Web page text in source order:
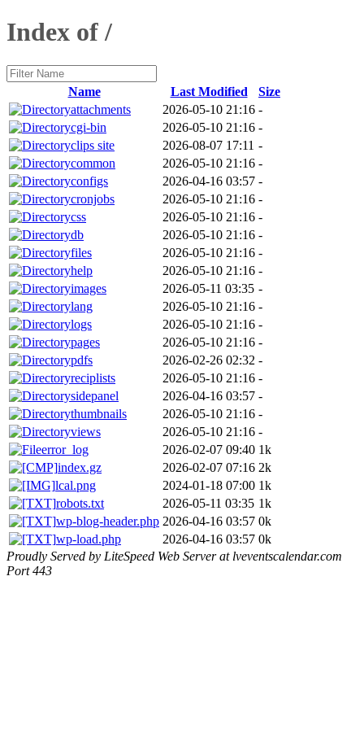
Index of /
Name Last Modified
Size
attachments
2026-05-10 21:16 -
cgi-bin
2026-05-10 21:16 -
clips site
2026-08-07 17:11 -
common
2026-05-10 21:16 -
configs
2026-04-16 03:57 -
cronjobs
2026-05-10 21:16 -
css
2026-05-10 21:16 -
db
2026-05-10 21:16 -
files
2026-05-10 21:16 -
help
2026-05-10 21:16 -
images
2026-05-11 03:35 -
lang
2026-05-10 21:16 -
logs
2026-05-10 21:16 -
pages
2026-05-10 21:16 -
pdfs
2026-02-26 02:32 -
reciplists
2026-05-10 21:16 -
sidepanel
2026-04-16 03:57 -
thumbnails
2026-05-10 21:16 -
views
2026-05-10 21:16 -
error_log
2026-02-07 09:40 1k
index.gz
2026-02-07 07:16 2k
lcal.png
2024-01-18 07:00 1k
robots.txt
2026-05-11 03:35 1k
wp-blog-header.php 2026-04-16 03:57 0k
wp-load.php
2026-04-16 03:57 0k
Proudly Served by LiteSpeed Web Server at lveventscalendar.com
Port 443